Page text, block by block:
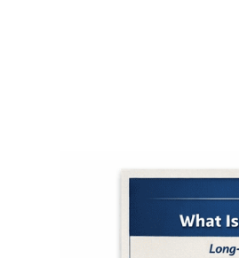
MASTER